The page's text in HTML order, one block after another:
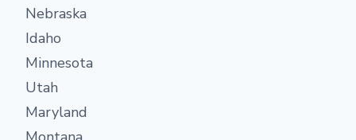
Nebraska
Idaho
Minnesota
Utah
Maryland